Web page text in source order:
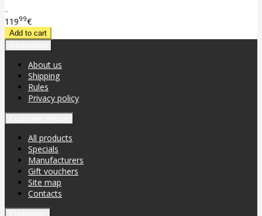
..
11999€
About us
Shipping
Rules
Privacy policy
All products
Specials
Manufacturers
Gift vouchers
Site map
Contacts